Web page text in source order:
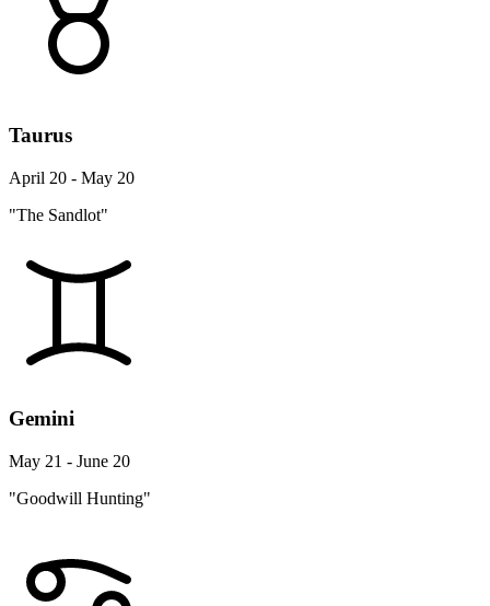
Taurus
April 20 - May 20
"The Sandlot"
Gemini
May 21 - June 20
"Goodwill Hunting"